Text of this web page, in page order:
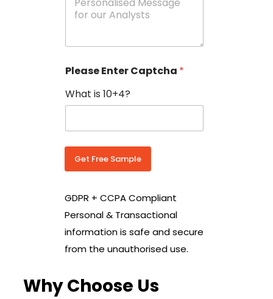
C
u
n
r
y
o
*
g
s
Please Enter Captcha *
What is 10+4?
Get Free Sample
GDPR + CCPA Compliant
Personal & Transactional
information is safe and secure
from the unauthorised use.
Why Choose Us